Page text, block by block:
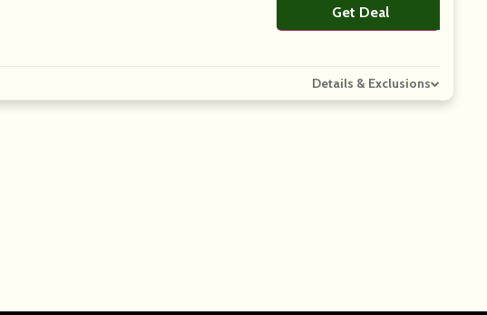
Get DealNo Code
Details & Exclusions